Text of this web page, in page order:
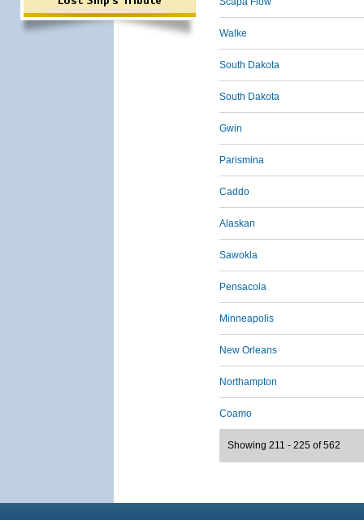
Walke
South Dakota
South Dakota
Gwin
Parismina
Caddo
Alaskan
Sawokla
Pensacola
Minneapolis
New Orleans
Northampton
Coamo
Showing 211 - 225 of 562